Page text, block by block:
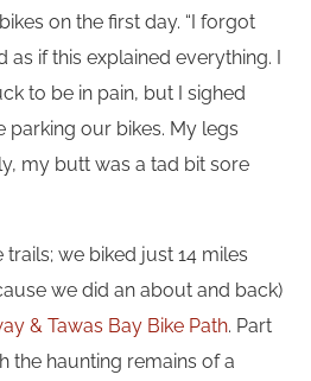
on the first day. “I forgot
as if this explained everything. I
to be in pain, but I sighed
parking our bikes. My legs
my butt was a tad bit sore
we biked just 14 miles
we did an about and back)
& Tawas Bay Bike Path. Part
the haunting remains of a